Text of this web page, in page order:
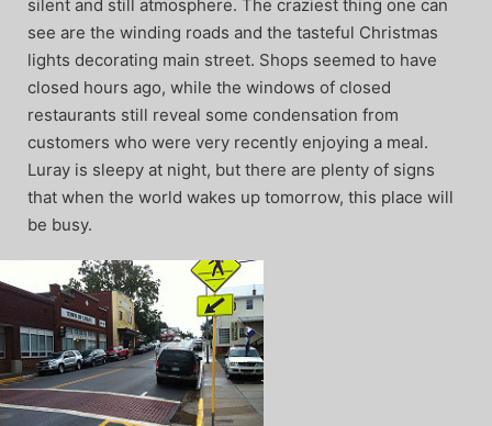
silent and still atmosphere. The craziest thing one can
see are the winding roads and the tasteful Christmas
lights decorating main street. Shops seemed to have
closed hours ago, while the windows of closed
restaurants still reveal some condensation from
customers who were very recently enjoying a meal.
Luray is sleepy at night, but there are plenty of signs
that when the world wakes up tomorrow, this place will
be busy.